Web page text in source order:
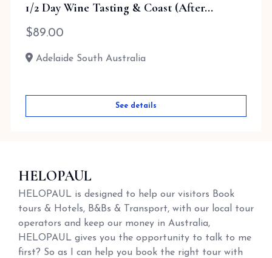
1/2 Day Wine Tasting & Coast (After...
$89.00
Adelaide South Australia
See details
HELOPAUL
HELOPAUL is designed to help our visitors Book
tours & Hotels, B&Bs & Transport, with our local tour
operators and keep our money in Australia,
HELOPAUL gives you the opportunity to talk to me
first? So as I can help you book the right tour with